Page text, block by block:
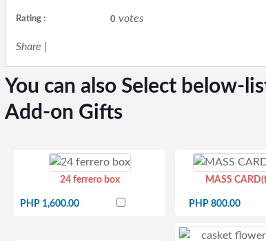
Rating : 0 votes
Share
You can also Select below-
Add-on Gifts
24 ferrero box
PHP 1,600.00
MASS
PHP 800.00